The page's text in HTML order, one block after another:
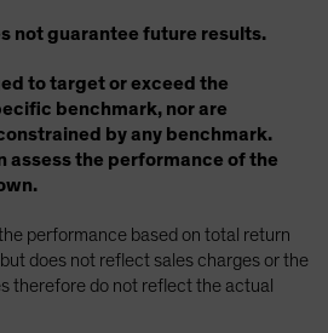
not guarantee future results.
to target or exceed the
benchmark, nor are
by any benchmark.
assess the performance of the
performance based on total return
does not reflect sales charges or the
therefore do not reflect the actual